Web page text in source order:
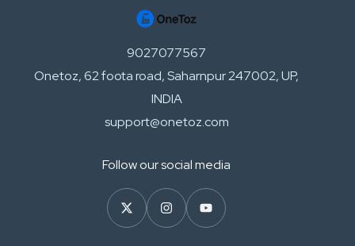
9027077567
Onetoz, 62 foota road, Saharnpur 247002, UP,
INDIA
support@onetoz.com
Follow our social media